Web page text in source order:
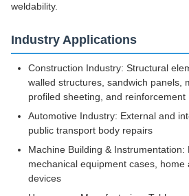
weldability.
Industry Applications
Construction Industry: Structural
walled structures, sandwich panels,
profiled sheeting, and reinforcement
Automotive Industry: External and
public transport body repairs
Machine Building & Instrumentation:
mechanical equipment cases, home
devices